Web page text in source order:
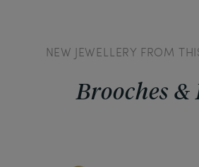
NEW JEWELLERY FROM
Brooches &